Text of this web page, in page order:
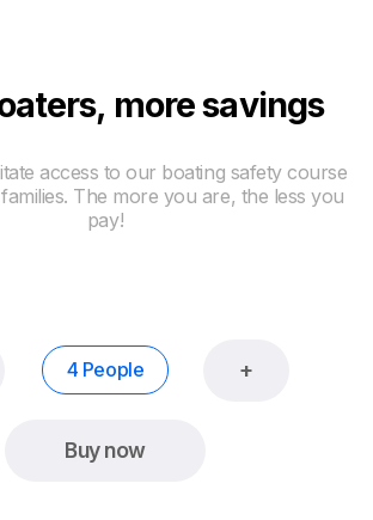
more savings
access to our boating safety course
The more you are, the less you
pay!
4 People +
Buy now